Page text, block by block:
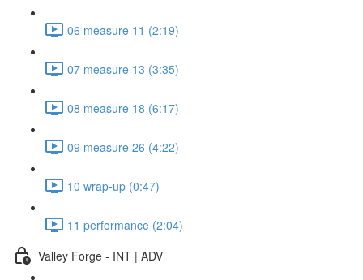
06 measure 11 (2:19)
07 measure 13 (3:35)
08 measure 18 (6:17)
09 measure 26 (4:22)
10 wrap-up (0:47)
11 performance (2:04)
Valley Forge - INT | ADV